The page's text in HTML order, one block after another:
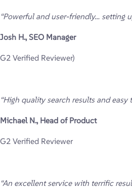
“Powerful and user-friendly… setting
Josh H., SEO Manager
G2 Verified Reviewer)
“High quality search results and easy
Michael N., Head of Product
G2 Verified Reviewer
“An excellent service with terrific